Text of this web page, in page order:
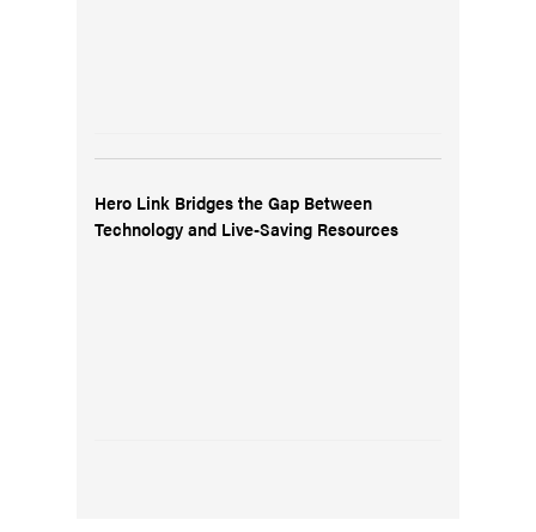
Hero Link Bridges the Gap Between
Technology and Live-Saving Resources